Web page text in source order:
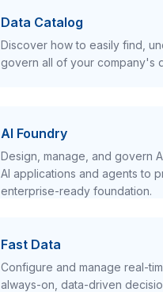
Data Catalog
Discover how to easily find,
govern all of your company's
AI Foundry
Design, manage, and govern
AI applications and agents to
enterprise-ready foundation.
Fast Data
Configure and manage real-
always-on, data-driven